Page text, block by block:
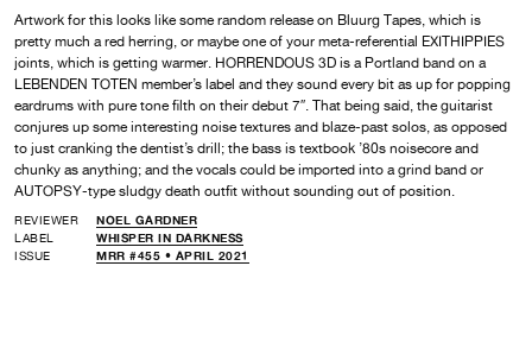
Artwork for this looks like some random release on Bluurg Tapes, which is
pretty much a red herring, or maybe one of your meta-referential EXITHIPPIES
joints, which is getting warmer. HORRENDOUS 3D is a Portland band on a
LEBENDEN TOTEN member’s label and they sound every bit as up for popping
eardrums with pure tone filth on their debut 7″. That being said, the guitarist
conjures up some interesting noise textures and blaze-past solos, as opposed
to just cranking the dentist’s drill; the bass is textbook ’80s noisecore and
chunky as anything; and the vocals could be imported into a grind band or
AUTOPSY-type sludgy death outfit without sounding out of position.
REVIEWER
NOEL GARDNER
LABEL
WHISPER IN DARKNESS
ISSUE
MRR #455 • APRIL 2021